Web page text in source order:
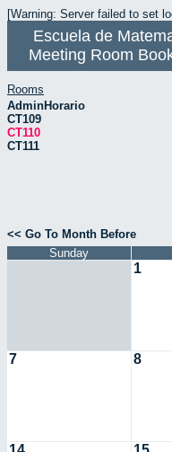
[Warning: Server failed to set
Escuela de
Meeting Room
Rooms
AdminHorario
CT109
CT110
CT111
<< Go To Month Before
Sunday
1
7 8